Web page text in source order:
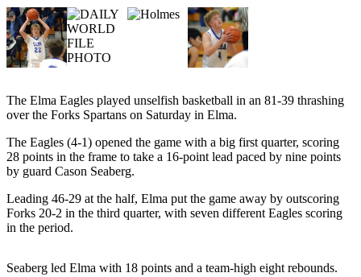
Submit
a
Photo
Submit
a Press
Business
Sports
Life
Entertainment
The Elma Eagles played unselfish basketball in an 81-39 thrashing
over the Forks Spartans on Saturday in Elma.
The Eagles (4-1) opened the game with a big first quarter, scoring
28 points in the frame to take a 16-point lead paced by nine points
by guard Cason Seaberg.
Leading 46-29 at the half, Elma put the game away by outscoring
Forks 20-2 in the third quarter, with seven different Eagles scoring
in the period.
Seaberg led Elma with 18 points and a team-high eight rebounds.